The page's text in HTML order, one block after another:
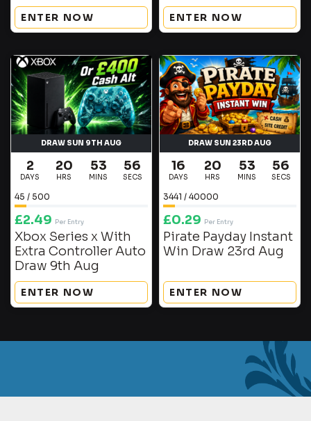
ENTER NOW ENTER NOW
DRAW SUN 9TH AUG
2
DAYS
20
HRS
53
MINS
56
SECS
45 / 500
£2.49 Per Entry
Xbox Series x With
Extra Controller Auto
Draw 9th Aug
ENTER NOW
DRAW SUN 23RD AUG
16
DAYS
20
HRS
53
MINS
56
SECS
3441 / 40000
£0.29 Per Entry
Pirate Payday Instant
Win Draw 23rd Aug
ENTER NOW